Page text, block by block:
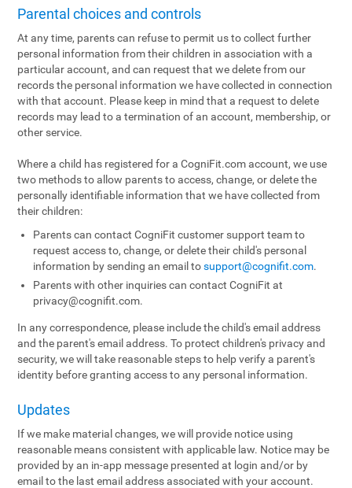
Parental choices and controls
At any time, parents can refuse to permit us to collect further
personal information from their children in association with a
particular account, and can request that we delete from our
records the personal information we have collected in connection
with that account. Please keep in mind that a request to delete
records may lead to a termination of an account, membership, or
other service.
Where a child has registered for a CogniFit.com account, we use
two methods to allow parents to access, change, or delete the
personally identifiable information that we have collected from
their children:
Parents can contact CogniFit customer support team to
request access to, change, or delete their child's personal
information by sending an email tosupport@cognifit.com.
Parents with other inquiries can contact CogniFit at
privacy@cognifit.com.
In any correspondence, please include the child's email address
and the parent's email address. To protect children's privacy and
security, we will take reasonable steps to help verify a parent's
identity before granting access to any personal information.
Updates
If we make material changes, we will provide notice using
reasonable means consistent with applicable law. Notice may be
provided by an in-app message presented at login and/or by
email to the last email address associated with your account.